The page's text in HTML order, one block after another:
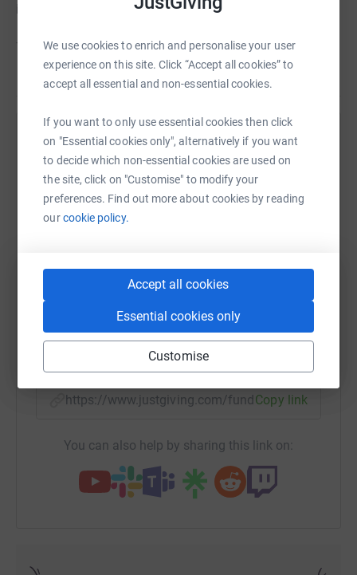
We use cookies to enrich and personalise your user
experience on this site. Click “Accept all cookies” to
accept all essential and non-essential cookies.
If you want to only use essential cookies then click
on "Essential cookies only", alternatively if you want
to decide which non-essential cookies are used on
the site, click on "Customise" to modify your
preferences. Find out more about cookies by reading
ourcookie policy.
Accept all cookies
Essential cookies only
Customise
interesting experience.
The Samaritans do such a great job in helping those
struggling in their lives, I thought it best to do this for
them.
So please give something even if it's just a little, so that I
can't back out when Emily arrives with the bleaches and
dyes in late August.
Read story
Help Brian Fulton
raise up to 5x more in donations. Select a
Facebook Print Messenger
Email
https://www.justgiving.com/fundraising/
Copy link
You can also help by sharing this link on: